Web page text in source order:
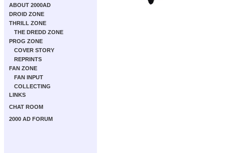
ABOUT 2000AD
DROID ZONE
THRILL ZONE
THE DREDD ZONE
PROG ZONE
COVER STORY
REPRINTS
FAN ZONE
FAN INPUT
COLLECTING
LINKS
CHAT ROOM
2000 AD FORUM